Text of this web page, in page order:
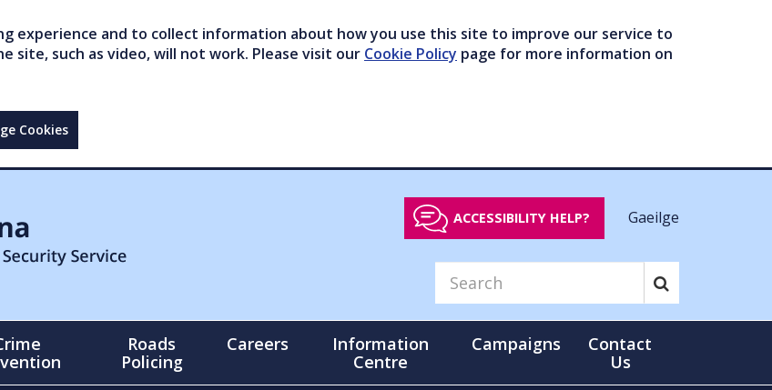
experience and to collect information about how you use this site to improve our service to
site, such as video, will not work. Please visit our Cookie Policy page for more information on
Cookies
ACCESSIBILITY HELP? Gaeilge
Roads
Policing
Careers
Information
Centre
Campaigns
Contact
Us